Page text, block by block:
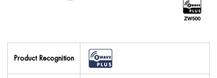
Product Recognition